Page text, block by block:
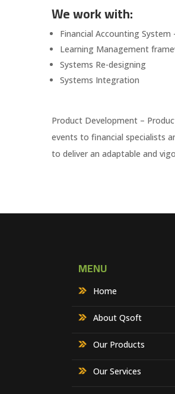
We work with:
Financial Accounting System
Learning Management
Systems Re-designing
Systems Integration
Product Development –
events to financial specialists
to deliver an adaptable and
MENU
Home
About Qsoft
Our Products
Our Services